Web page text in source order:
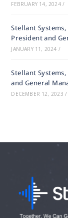
FEBRUARY 14, 2024 /
Stellant
President and
JANUARY 11, 2024 /
Stellant
and General
DECEMBER 12, 2023 /